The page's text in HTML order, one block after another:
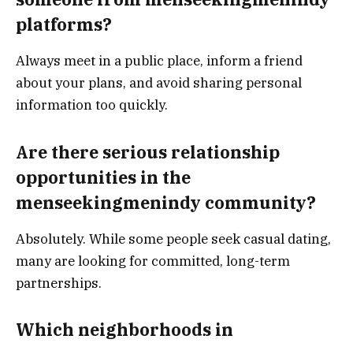
platforms?
Always meet in a public place, inform a friend
about your plans, and avoid sharing personal
information too quickly.
Are there serious relationship
opportunities in the
menseekingmenindy community?
Absolutely. While some people seek casual dating,
many are looking for committed, long-term
partnerships.
Which neighborhoods in